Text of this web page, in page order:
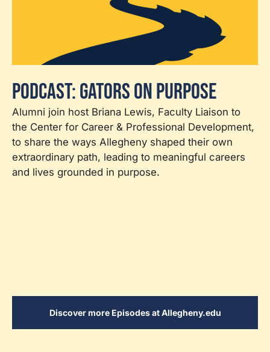
Podcast: Gators on Purpose
Alumni join host Briana Lewis, Faculty Liaison to
the Center for Career & Professional Development,
to share the ways Allegheny shaped their own
extraordinary path, leading to meaningful careers
and lives grounded in purpose.
Discover more Episodes at Allegheny.edu